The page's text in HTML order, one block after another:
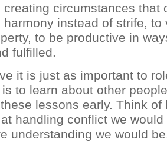
creating circumstances that
harmony instead of strife, to
to be productive in
fulfilled.
it is just as important to
to learn about other
lessons early. Think of
handling conflict we
understanding we would